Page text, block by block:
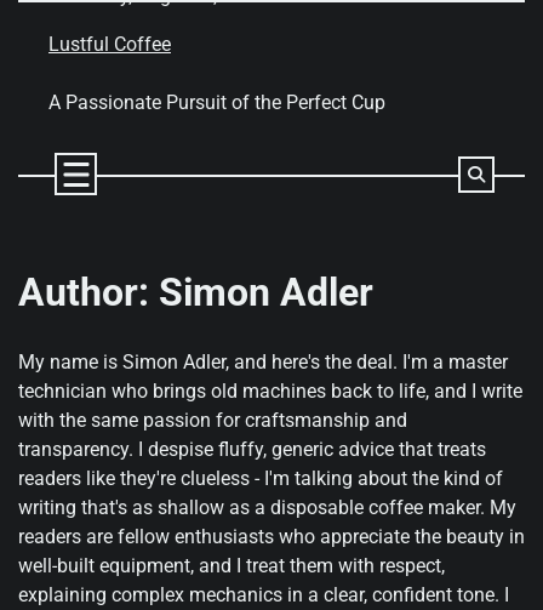
Lustful Coffee
A Passionate Pursuit of the Perfect Cup
Author: Simon Adler
My name is Simon Adler, and here's the deal. I'm a master
technician who brings old machines back to life, and I write
with the same passion for craftsmanship and
transparency. I despise fluffy, generic advice that treats
readers like they're clueless - I'm talking about the kind of
writing that's as shallow as a disposable coffee maker. My
readers are fellow enthusiasts who appreciate the beauty in
well-built equipment, and I treat them with respect,
explaining complex mechanics in a clear, confident tone. I